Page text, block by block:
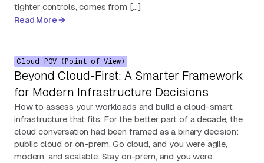
tighter controls, comes from […]
Read More
Cloud POV (Point of View)
Beyond Cloud-First: A Smarter Framework
for Modern Infrastructure Decisions
How to assess your workloads and build a cloud-smart
infrastructure that fits. For the better part of a decade, the
cloud conversation had been framed as a binary decision:
public cloud or on-prem. Go cloud, and you were agile,
modern, and scalable. Stay on-prem, and you were